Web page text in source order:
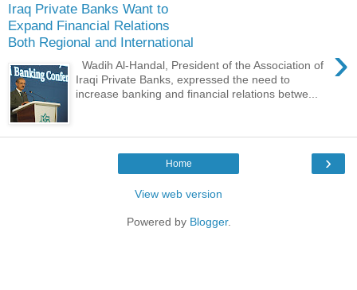
Iraq Private Banks Want to
Expand Financial Relations
Both Regional and International
›
Wadih Al-Handal, President of the Association of
Iraqi Private Banks, expressed the need to
increase banking and financial relations betwe...
›
Home
View web version
Powered by Blogger.